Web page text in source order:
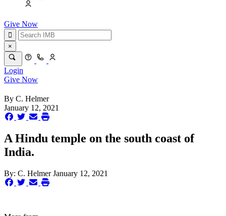
Give Now
×
Login
Give Now
By C. Helmer
January 12, 2021
A Hindu temple on the south coast of
India.
By: C. HelmerJanuary 12, 2021